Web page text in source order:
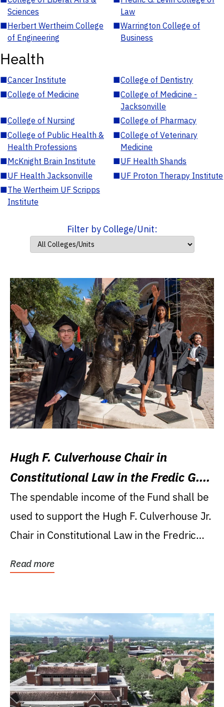
Sciences
Law
■Herbert Wertheim College
of Engineering
■Warrington College of
Business
Health
■Cancer Institute ■College of Dentistry
■College of Medicine ■College of Medicine -
Jacksonville
■College of Nursing ■College of Pharmacy
■College of Public Health &
Health Professions
■College of Veterinary
Medicine
■McKnight Brain Institute ■UF Health Shands
■UF Health Jacksonville ■UF Proton Therapy Institute
■The Wertheim UF Scripps
Institute
Filter by College/Unit:
Hugh F. Culverhouse Chair in
Constitutional Law in the Fredic G.
Levin College of Law
The spendable income of the Fund shall be
used to support the Hugh F. Culverhouse Jr.
Chair in Constitutional Law in the Fredric
Read more